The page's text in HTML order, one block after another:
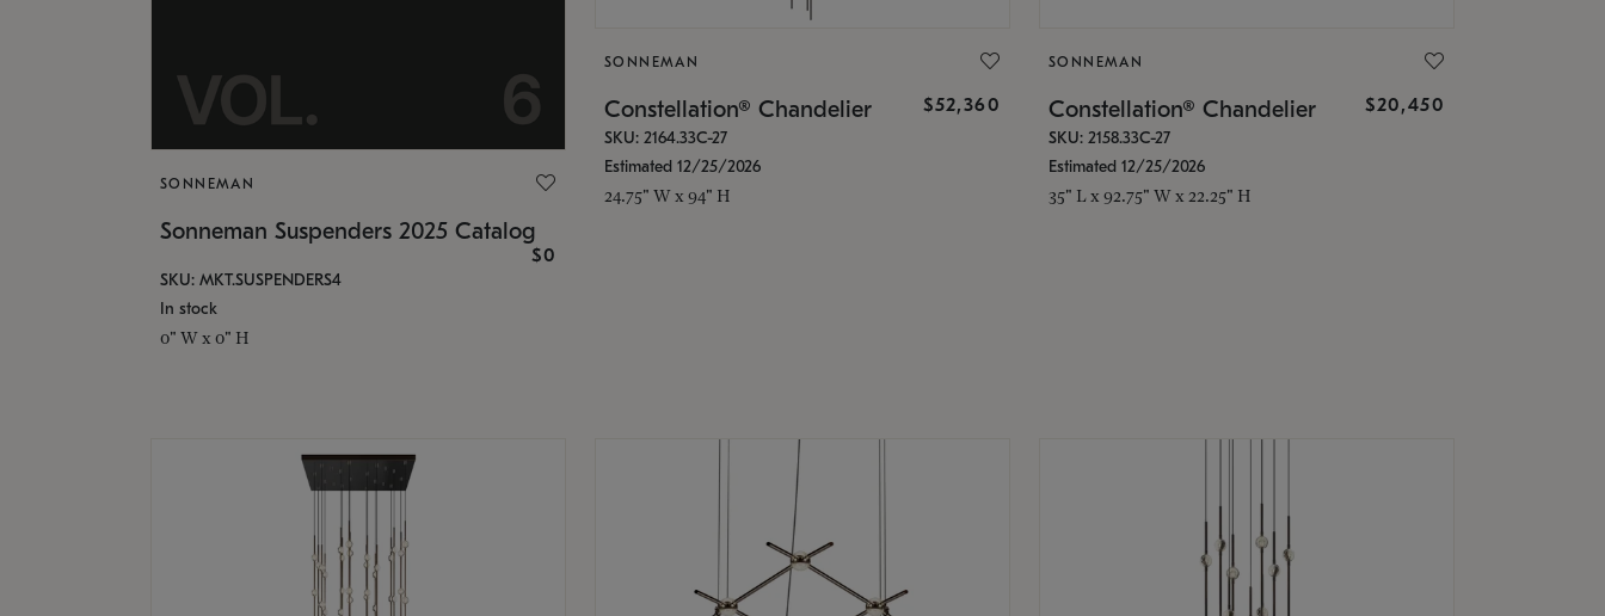
SONNEMAN
Sonneman Suspenders 2025 Catalog
$0
SKU: MKT.SUSPENDERS4
In stock
0" W x 0" H
SONNEMAN
Constellation® Chandelier $52,360
SKU: 2164.33C-27
Estimated 12/25/2026
24.75" W x 94" H
SONNEMAN
Constellation® Chandelier $20,450
SKU: 2158.33C-27
Estimated 12/25/2026
35" L x 92.75" W x 22.25" H